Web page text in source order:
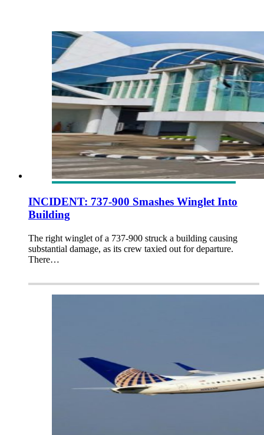
INCIDENT: 737-900 Smashes Winglet Into
Building
The right winglet of a 737-900 struck a building causing
substantial damage, as its crew taxied out for departure.
There…